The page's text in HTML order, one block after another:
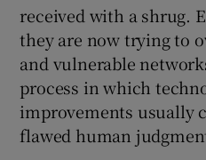
received with a shrug.
they are now trying to
and vulnerable
process in which
improvements usually
flawed human